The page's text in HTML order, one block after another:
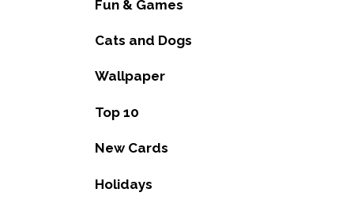
Fun & Games
Cats and Dogs
Wallpaper
Top 10
New Cards
Holidays